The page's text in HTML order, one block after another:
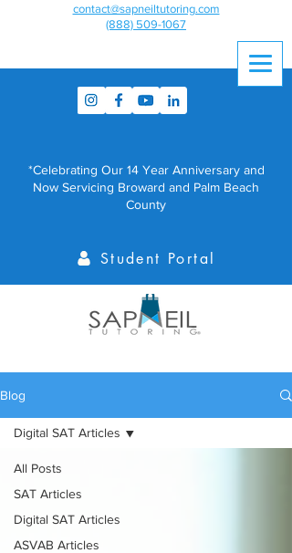
contact@sapneiltutoring.com
(888) 509-1067
*Celebrating Our 14 Year Anniversary and
Now Servicing Broward and Palm Beach
County
Student Portal
(888) 509-1067
contact@sapneiltutoring.com
Blog
All Posts
SAT Articles
Digital SAT Articles
ASVAB Articles
Digital SAT Articles